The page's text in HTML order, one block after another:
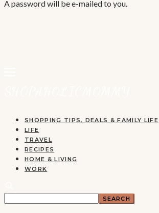
A password will be e-mailed to you.
SHOPPING TIPS, DEALS & FAMILY LIFE
LIFE
TRAVEL
RECIPES
HOME & LIVING
WORK